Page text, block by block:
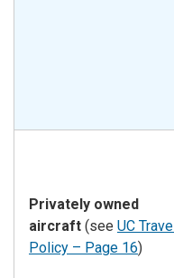
Privately owned
aircraft (see UC Travel
Policy – Page 16)